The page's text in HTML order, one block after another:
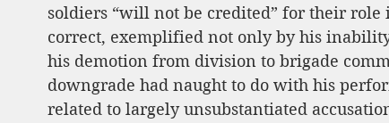
soldiers “will not be credited” for their role
correct, exemplified not only by his
his demotion from division to brigade
downgrade had naught to do with his
related to largely unsubstantiated